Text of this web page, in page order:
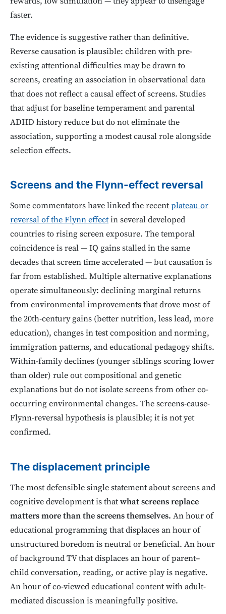
faster.
The evidence is suggestive rather than definitive.
Reverse causation is plausible: children with pre-
existing attentional difficulties may be drawn to
screens, creating an association in observational data
that does not reflect a causal effect of screens. Studies
that adjust for baseline temperament and parental
ADHD history reduce but do not eliminate the
association, supporting a modest causal role alongside
selection effects.
Screens and the Flynn-effect reversal
Some commentators have linked the recentplateau or
reversal of the Flynn effectin several developed
countries to rising screen exposure. The temporal
coincidence is real — IQ gains stalled in the same
decades that screen time accelerated — but causation is
far from established. Multiple alternative explanations
operate simultaneously: declining marginal returns
from environmental improvements that drove most of
the 20th-century gains (better nutrition, less lead, more
education), changes in test composition and norming,
immigration patterns, and educational pedagogy shifts.
Within-family declines (younger siblings scoring lower
than older) rule out compositional and genetic
explanations but do not isolate screens from other co-
occurring environmental changes. The screens-cause-
Flynn-reversal hypothesis is plausible; it is not yet
confirmed.
The displacement principle
The most defensible single statement about screens and
cognitive development is thatwhat screens replace
matters more than the screens themselves. An hour of
educational programming that displaces an hour of
unstructured boredom is neutral or beneficial. An hour
of background TV that displaces an hour of parent–
child conversation, reading, or active play is negative.
An hour of co-viewed educational content with adult-
mediated discussion is meaningfully positive.